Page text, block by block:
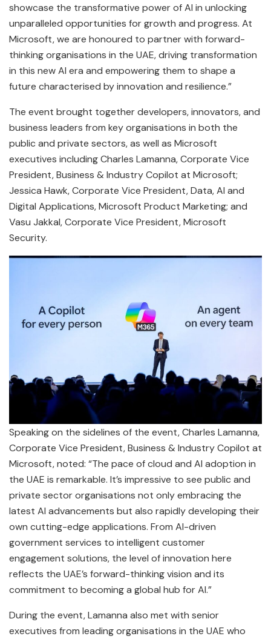
showcase the transformative power of AI in unlocking
unparalleled opportunities for growth and progress. At
Microsoft, we are honoured to partner with forward-
thinking organisations in the UAE, driving transformation
in this new AI era and empowering them to shape a
future characterised by innovation and resilience.”
The event brought together developers, innovators, and
business leaders from key organisations in both the
public and private sectors, as well as Microsoft
executives including Charles Lamanna, Corporate Vice
President, Business & Industry Copilot at Microsoft;
Jessica Hawk, Corporate Vice President, Data, AI and
Digital Applications, Microsoft Product Marketing; and
Vasu Jakkal, Corporate Vice President, Microsoft
Security.
Speaking on the sidelines of the event, Charles Lamanna,
Corporate Vice President, Business & Industry Copilot at
Microsoft, noted: “The pace of cloud and AI adoption in
the UAE is remarkable. It’s impressive to see public and
private sector organisations not only embracing the
latest AI advancements but also rapidly developing their
own cutting-edge applications. From AI-driven
government services to intelligent customer
engagement solutions, the level of innovation here
reflects the UAE’s forward-thinking vision and its
commitment to becoming a global hub for AI.”
During the event, Lamanna also met with senior
executives from leading organisations in the UAE who